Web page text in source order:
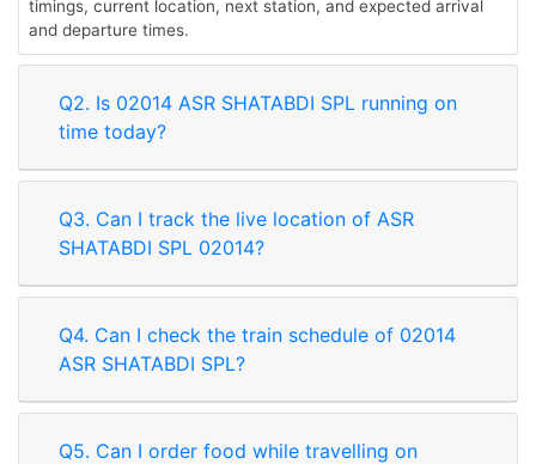
timings, current location, next station, and expected arrival
and departure times.
Q2. Is 02014 ASR SHATABDI SPL running on
time today?
Q3. Can I track the live location of ASR
SHATABDI SPL 02014?
Q4. Can I check the train schedule of 02014
ASR SHATABDI SPL?
Q5. Can I order food while travelling on